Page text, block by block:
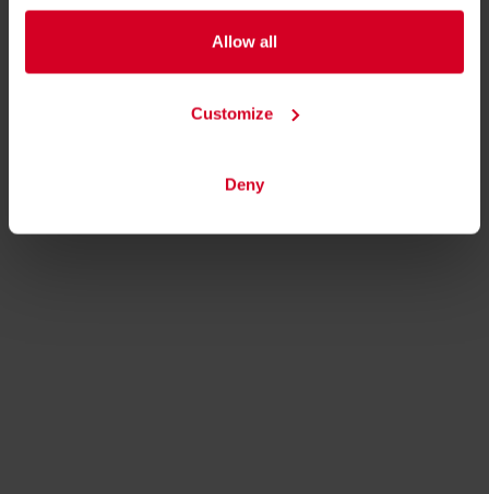
Allow all
Customize
Deny